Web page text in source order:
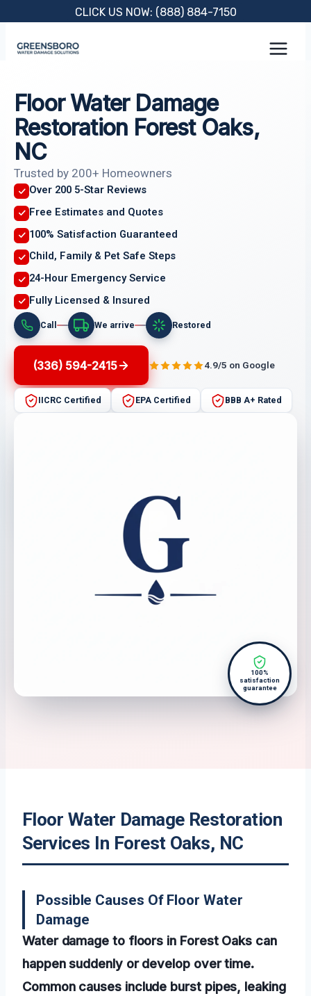
content
CLICK US NOW: (888) 884-7150
Floor Water Damage
Restoration Forest Oaks,
NC
Trusted by 200+ Homeowners
Over 200 5-Star Reviews
Free Estimates and Quotes
100% Satisfaction Guaranteed
Child, Family & Pet Safe Steps
24-Hour Emergency Service
Fully Licensed & Insured
Call We arrive Restored
(336) 594-2415 4.9/5 on Google
IICRC Certified EPA Certified BBB A+ Rated
100%
satisfaction
guarantee
Floor Water Damage Restoration
Services In Forest Oaks, NC
Possible Causes Of Floor Water
Damage
Water damage to floors in Forest Oaks can
happen suddenly or develop over time.
Common causes include burst pipes, leaking